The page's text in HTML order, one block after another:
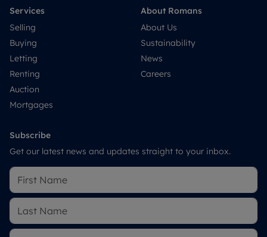
Services
Selling
Buying
Letting
Renting
Auction
Mortgages
About Romans
About Us
Sustainability
News
Careers
Subscribe
Get our latest news and updates straight to your inbox.